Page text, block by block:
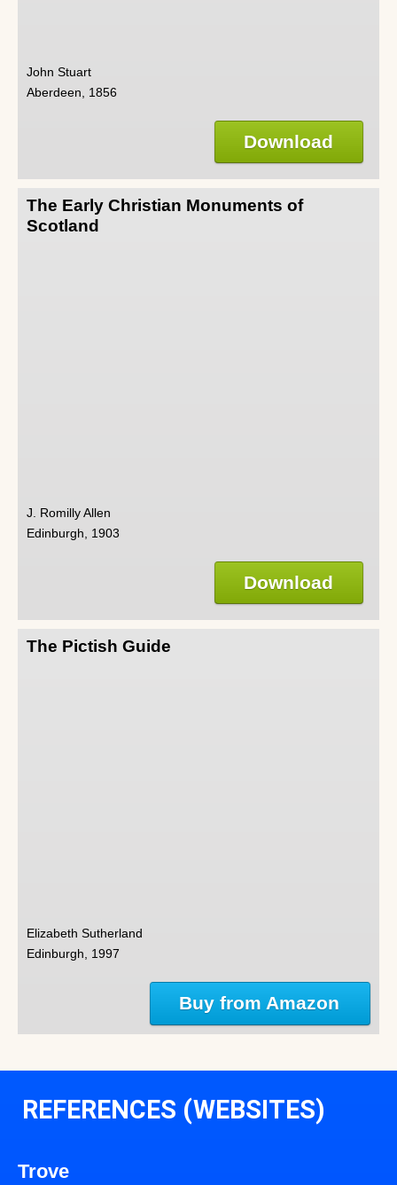
John Stuart
Aberdeen, 1856
Download
The Early Christian Monuments of
Scotland
J. Romilly Allen
Edinburgh, 1903
Download
The Pictish Guide
Elizabeth Sutherland
Edinburgh, 1997
Buy from Amazon
REFERENCES (WEBSITES)
Trove